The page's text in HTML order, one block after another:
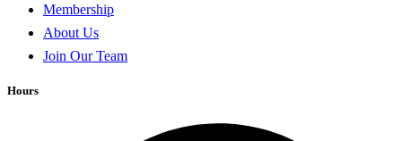
Membership
About Us
Join Our Team
Hours